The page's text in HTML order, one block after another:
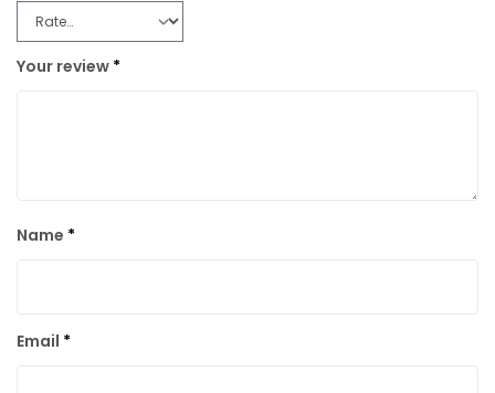
Your review *
Name *
Email *